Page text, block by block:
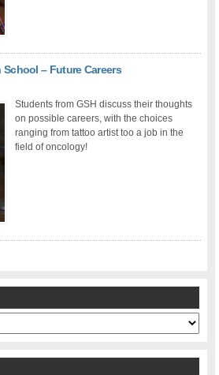
– Future Careers
Students from GSH discuss their thoughts
on possible careers, with the choices
ranging from tattoo artist too a job in the
field of oncology!